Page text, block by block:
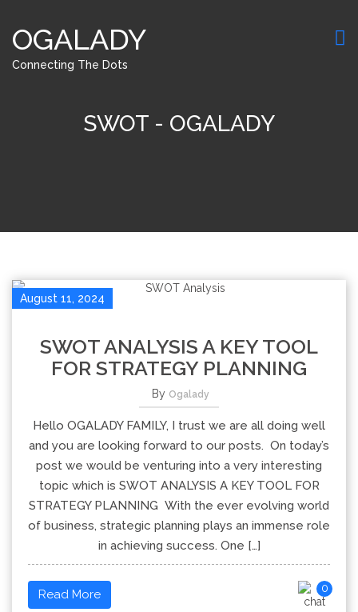
OGALADY
Connecting The Dots
SWOT - OGALADY
August 11, 2024
SWOT ANALYSIS A KEY TOOL
FOR STRATEGY PLANNING
By Ogalady
Hello OGALADY FAMILY, I trust we are all doing well
and you are looking forward to our posts. On today’s
post we would be venturing into a very interesting
topic which is SWOT ANALYSIS A KEY TOOL FOR
STRATEGY PLANNING With the ever evolving world
of business, strategic planning plays an immense role
in achieving success. One […]
Read More 0